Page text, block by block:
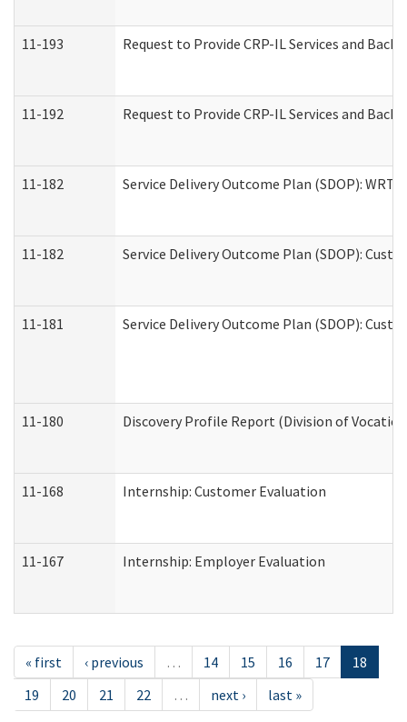
11-193 Request to Provide CRP-IL Services and
11-192 Request to Provide CRP-IL Services and
11-182 Service Delivery Outcome Plan (SDOP):
11-182 Service Delivery Outcome Plan (SDOP):
11-181 Service Delivery Outcome Plan (SDOP):
11-180 Discovery Profile Report (Division of
11-168 Internship: Customer Evaluation
11-167 Internship: Employer Evaluation
« first ‹ previous … 14 15 16 17
18
19
20 21 22 … next › last »